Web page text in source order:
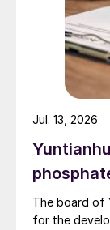
The board of
for the
Jul. 13, 2026